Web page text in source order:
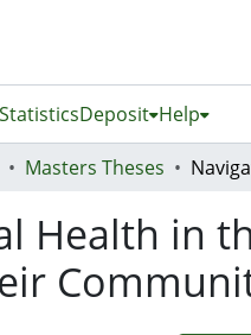
StatisticsDeposit Help
Masters Theses
Health in